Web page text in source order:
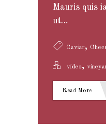
Mauris quis
ut...
Caviar,
video,
Read More